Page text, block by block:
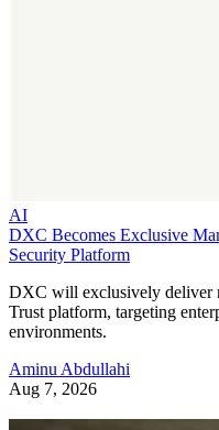
AI
DXC Becomes Exclusive
Security Platform
DXC will exclusively deliver
Trust platform, targeting
environments.
Aminu Abdullahi
Aug 7, 2026